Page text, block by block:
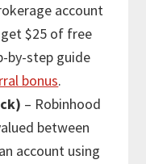
account
$25 of free
by-step guide
bonus.
– Robinhood
between
account using